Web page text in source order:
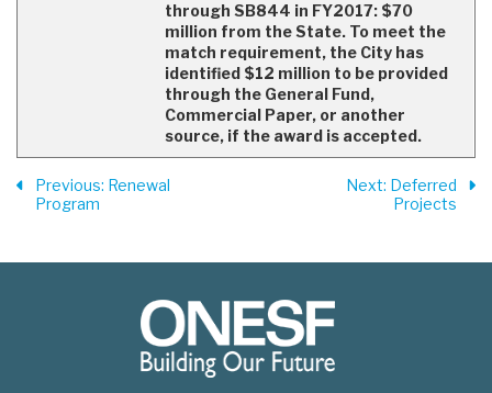
through SB844 in FY2017: $70
million from the State. To meet the
match requirement, the City has
identified $12 million to be provided
through the General Fund,
Commercial Paper, or another
source, if the award is accepted.
Previous: Renewal
Program
Next: Deferred
Projects